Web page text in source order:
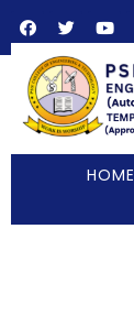
HOME